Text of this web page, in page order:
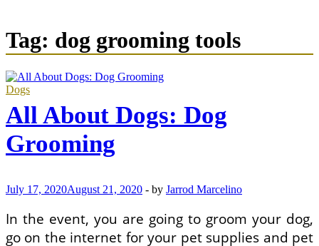
Tag: dog grooming tools
Dogs
All About Dogs: Dog
Grooming
July 17, 2020August 21, 2020 - by Jarrod Marcelino
In the event, you are going to groom your dog,
go on the internet for your pet supplies and pet